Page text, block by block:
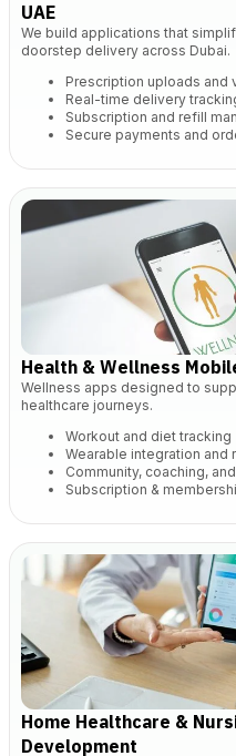
UAE
We build applications that
doorstep delivery across Dubai.
Prescription uploads and
Real-time delivery
Subscription and refill
Secure payments and
Health & Wellness
Wellness apps designed to
healthcare journeys.
Workout and diet tracking
Wearable integration and
Community, coaching,
Subscription &
Home Healthcare &
Development